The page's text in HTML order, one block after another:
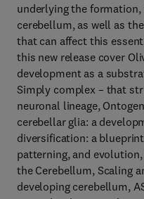
underlying the
cerebellum, as well as
that can affect this
this new release cover
development as a
Simply complex – that
neuronal lineage,
cerebellar glia: a
diversification: a
patterning, and
the Cerebellum, Scaling
developing cerebellum,